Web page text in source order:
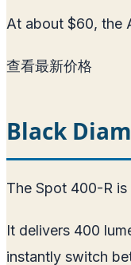
At about $60, the
查看最新价格
Black
The Spot 400-R
It delivers 400
instantly switch